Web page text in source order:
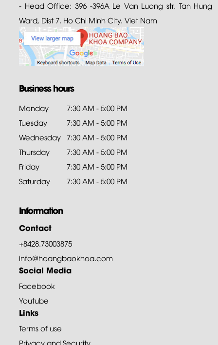
- Head Office: 396 -396A Le Van Luong str. Tan Hung
Ward, Dist 7. Ho Chi Minh City. Viet Nam
Business hours
Monday
7:30 AM - 5:00 PM
Tuesday
7:30 AM - 5:00 PM
Wednesday 7:30 AM - 5:00 PM
Thursday
7:30 AM - 5:00 PM
Friday
7:30 AM - 5:00 PM
Saturday
7:30 AM - 5:00 PM
Information
Contact
+8428.73003875
info@hoangbaokhoa.com
Social Media
Facebook
Youtube
Links
Terms of use
Privacy and Security